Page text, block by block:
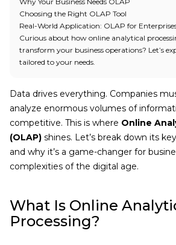
Choosing the Right OLAP Tool
Real-World Application: OLAP for
Curious about how online analytical
transform your business operations? Let’s
tailored to your needs.
Data drives everything. Companies
analyze enormous volumes of
competitive. This is where Online
(OLAP) shines. Let’s break down its
and why it’s a game-changer for
complexities of the digital age.
What Is Online
Processing?